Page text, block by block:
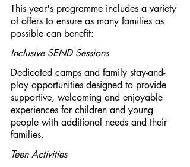
This year's programme includes a variety
of offers to ensure as many families as
possible can benefit:
Inclusive SEND Sessions
Dedicated camps and family stay-and-
play opportunities designed to provide
supportive, welcoming and enjoyable
experiences for children and young
people with additional needs and their
families.
Teen Activities